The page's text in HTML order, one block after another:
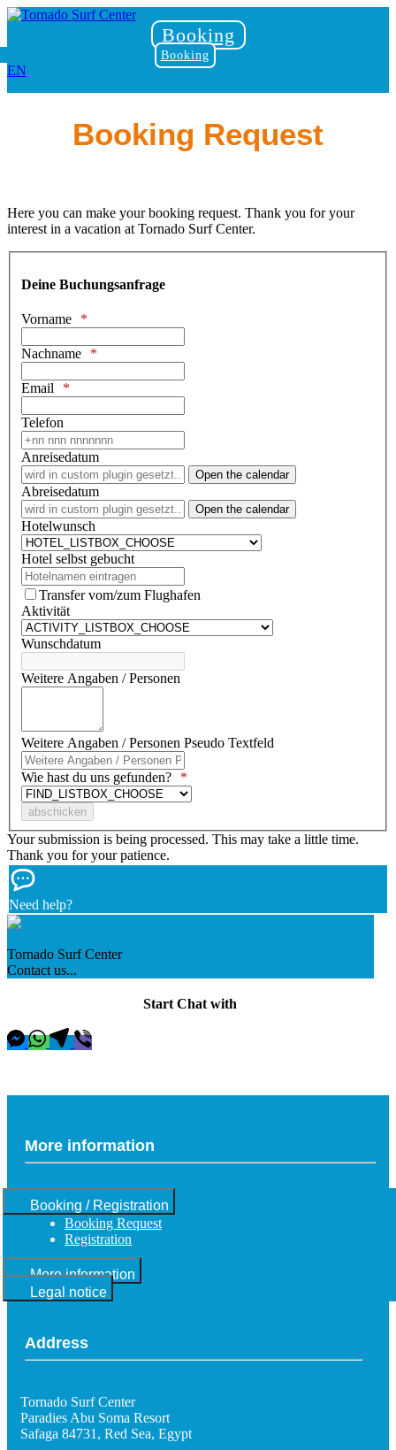
Booking
Booking
EN
Booking Request
Here you can make your booking request. Thank you for your
interest in a vacation at Tornado Surf Center.
Deine Buchungsanfrage
Vorname
Nachname
Email
Telefon
Anreisedatum
Open the calendar
Abreisedatum
Open the calendar
Hotelwunsch
Hotel selbst gebucht
Transfer vom/zum Flughafen
Aktivität
Wunschdatum
Weitere Angaben / Personen
Weitere Angaben / Personen Pseudo Textfeld
Wie hast du uns gefunden?
Your submission is being processed. This may take a little time.
Thank you for your patience.
Need help?
Tornado Surf Center
Contact us...
Start Chat with
More information
Booking / Registration
Booking Request
Registration
More information
Legal notice
Address
Tornado Surf Center
Paradies Abu Soma Resort
Safaga 84731, Red Sea, Egypt